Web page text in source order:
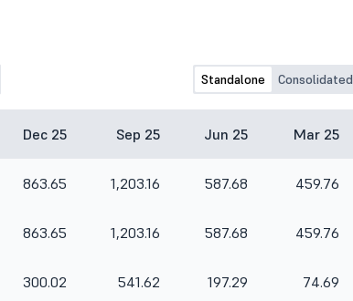
Standalone Consolidated
Dec 25 Sep 25 Jun 25 Mar 25
863.65 1,203.16 587.68 459.76
863.65 1,203.16 587.68 459.76
300.02 541.62 197.29 74.69